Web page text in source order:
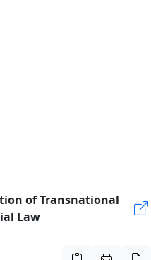
of Transnational
Law